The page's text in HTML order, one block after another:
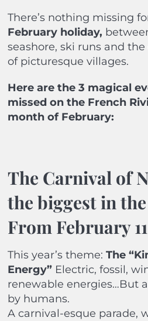
There’s nothing missing
February holiday,
seashore, ski runs and
of picturesque villages.
Here are the 3 magical
missed on the French
month of February:
The Carnival of
the biggest in
From February
This year’s theme: The
Energy”Electric, fossil,
renewable energies…But
by humans.
A carnival-esque parade,